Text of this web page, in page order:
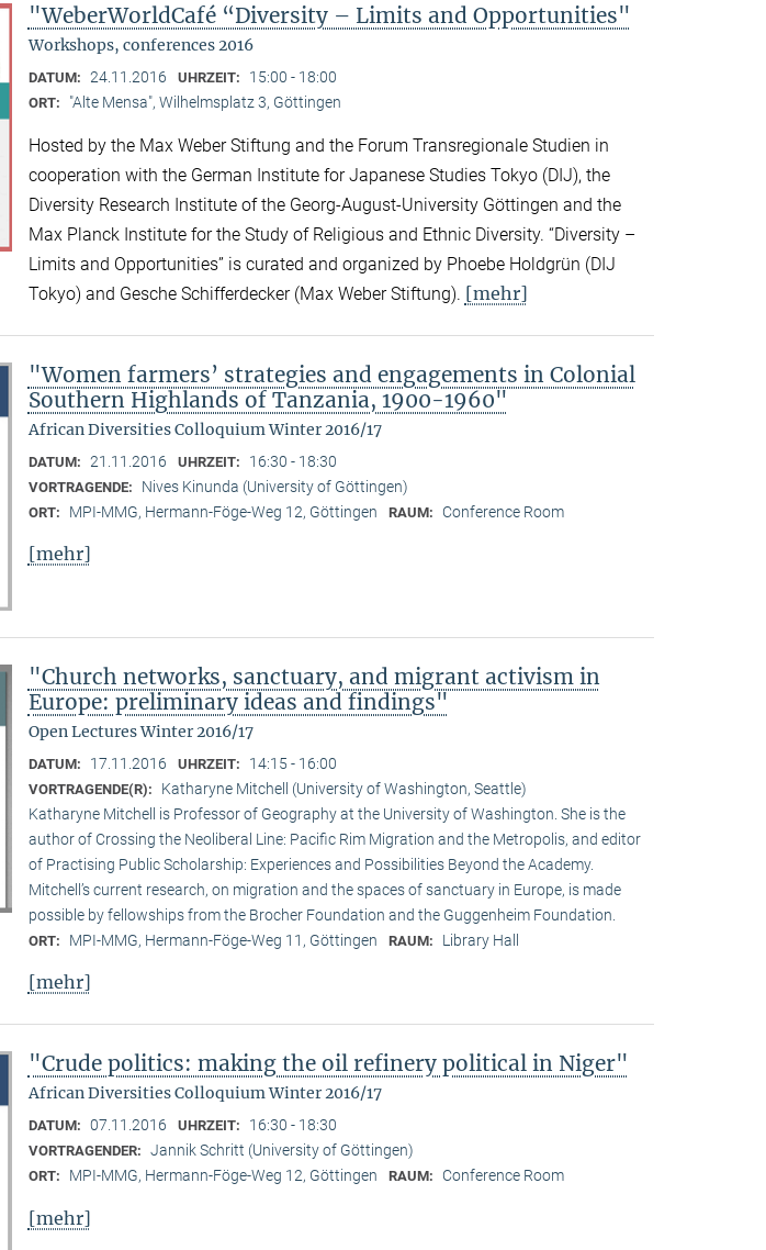
"WeberWorldCafé “Diversity – Limits and Opportunities"
Workshops, conferences 2016
DATUM: 24.11.2016 UHRZEIT: 15:00 - 18:00
ORT: "Alte Mensa", Wilhelmsplatz 3, Göttingen
Hosted by the Max Weber Stiftung and the Forum Transregionale Studien in
cooperation with the German Institute for Japanese Studies Tokyo (DIJ), the
Diversity Research Institute of the Georg-August-University Göttingen and the
Max Planck Institute for the Study of Religious and Ethnic Diversity. “Diversity –
Limits and Opportunities” is curated and organized by Phoebe Holdgrün (DIJ
Tokyo) and Gesche Schifferdecker (Max Weber Stiftung). [mehr]
"Women farmers’ strategies and engagements in Colonial
Southern Highlands of Tanzania, 1900-1960"
African Diversities Colloquium Winter 2016/17
DATUM: 21.11.2016 UHRZEIT: 16:30 - 18:30
VORTRAGENDE: Nives Kinunda (University of Göttingen)
ORT: MPI-MMG, Hermann-Föge-Weg 12, Göttingen RAUM: Conference Room
[mehr]
"Church networks, sanctuary, and migrant activism in
Europe: preliminary ideas and findings"
Open Lectures Winter 2016/17
DATUM: 17.11.2016 UHRZEIT: 14:15 - 16:00
VORTRAGENDE(R):
Katharyne Mitchell (University of Washington, Seattle)
Katharyne Mitchell is Professor of Geography at the University of Washington. She is the
author of Crossing the Neoliberal Line: Pacific Rim Migration and the Metropolis, and editor
of Practising Public Scholarship: Experiences and Possibilities Beyond the Academy.
Mitchell’s current research, on migration and the spaces of sanctuary in Europe, is made
possible by fellowships from the Brocher Foundation and the Guggenheim Foundation.
ORT: MPI-MMG, Hermann-Föge-Weg 11, Göttingen RAUM: Library Hall
[mehr]
"Crude politics: making the oil refinery political in Niger"
African Diversities Colloquium Winter 2016/17
DATUM: 07.11.2016 UHRZEIT: 16:30 - 18:30
VORTRAGENDER: Jannik Schritt (University of Göttingen)
ORT: MPI-MMG, Hermann-Föge-Weg 12, Göttingen RAUM: Conference Room
[mehr]